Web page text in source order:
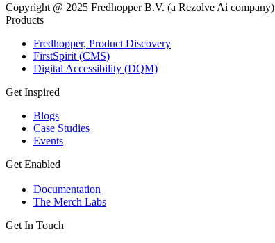
Copyright @ 2025 Fredhopper B.V. (a Rezolve Ai company)
Products
Fredhopper, Product Discovery
FirstSpirit (CMS)
Digital Accessibility (DQM)
Get Inspired
Blogs
Case Studies
Events
Get Enabled
Documentation
The Merch Labs
Get In Touch